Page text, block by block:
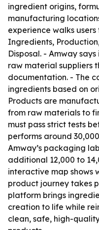
ingredient origins,
manufacturing
experience walks
Ingredients,
Disposal. - Amway
raw material suppliers
documentation. - The
ingredients based on
Products are
from raw materials to
must pass strict tests
performs around
Amway’s packaging
additional 12,000 to
interactive map shows
product journey takes
platform brings
creation to life while
clean, safe, high-